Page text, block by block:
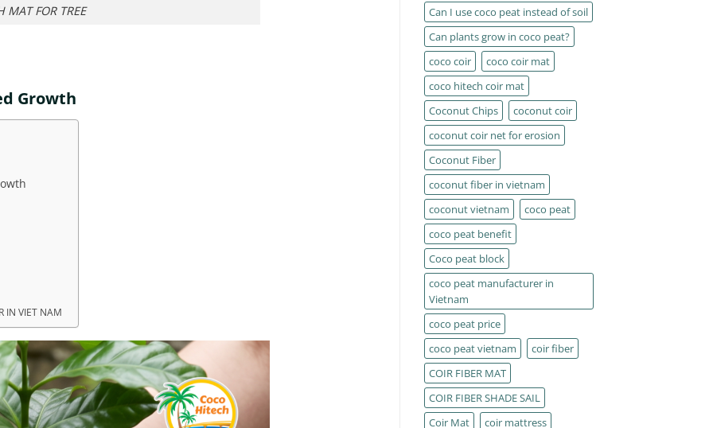
MAT FOR TREE
Growth
IN VIET NAM
Can I use coco peat instead of soil
Can plants grow in coco peat?
coco coir
coco coir mat
coco hitech coir mat
Coconut Chips
coconut coir
coconut coir net for erosion
Coconut Fiber
coconut fiber in vietnam
coconut vietnam
coco peat
coco peat benefit
Coco peat block
coco peat manufacturer in
Vietnam
coco peat price
coco peat vietnam
coir fiber
COIR FIBER MAT
COIR FIBER SHADE SAIL
Coir Mat
coir mattress